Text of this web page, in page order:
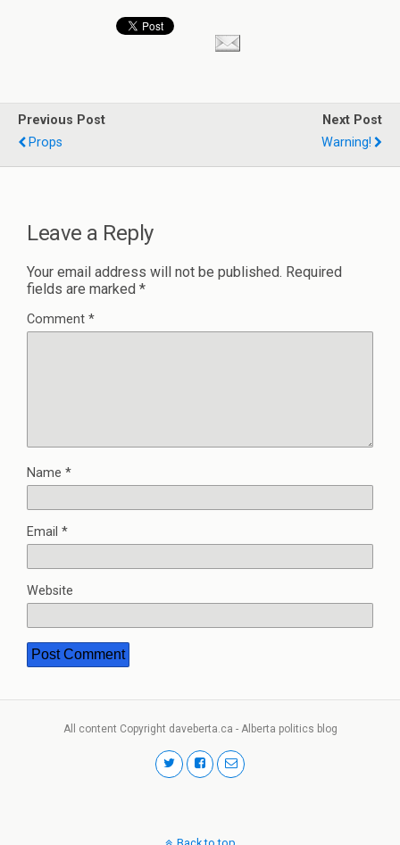
Previous Post
Props
Next Post
Warning!
Leave a Reply
Your email address will not be published. Required
fields are marked *
Comment *
Name *
Email *
Website
All content Copyright daveberta.ca - Alberta politics blog